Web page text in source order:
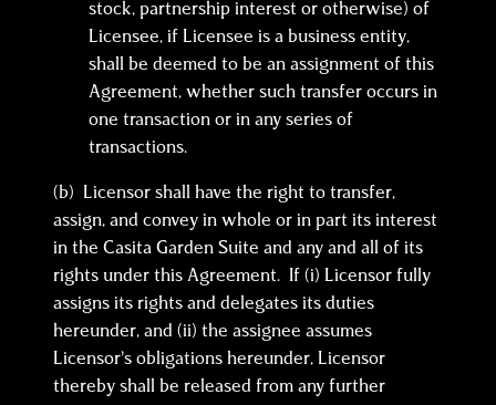
stock, partnership interest or otherwise) of
Licensee, if Licensee is a business entity,
shall be deemed to be an assignment of this
Agreement, whether such transfer occurs in
one transaction or in any series of
transactions.
(b) Licensor shall have the right to transfer,
assign, and convey in whole or in part its interest
in the Casita Garden Suite and any and all of its
rights under this Agreement. If (i) Licensor fully
assigns its rights and delegates its duties
hereunder, and (ii) the assignee assumes
Licensor’s obligations hereunder, Licensor
thereby shall be released from any further